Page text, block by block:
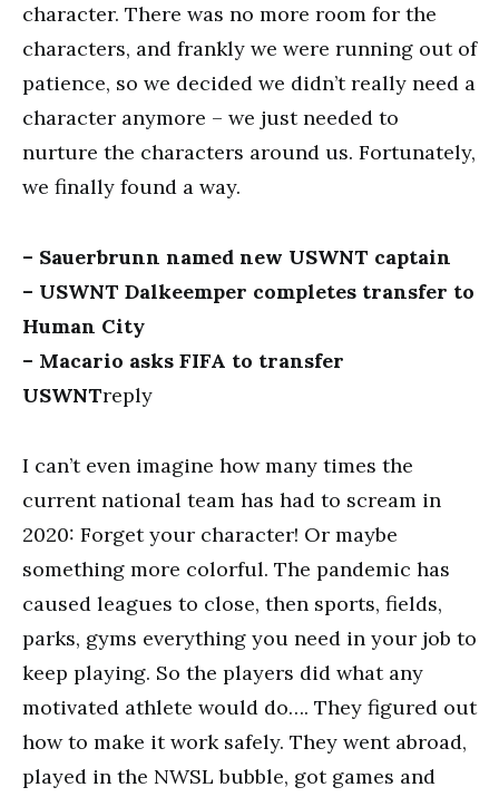
character. There was no more room for the
characters, and frankly we were running out of
patience, so we decided we didn’t really need a
character anymore – we just needed to
nurture the characters around us. Fortunately,
we finally found a way.
– Sauerbrunn named new USWNT captain
– USWNT Dalkeemper completes transfer to
Human City
– Macario asks FIFA to transfer
USWNTreply
I can’t even imagine how many times the
current national team has had to scream in
2020: Forget your character! Or maybe
something more colorful. The pandemic has
caused leagues to close, then sports, fields,
parks, gyms everything you need in your job to
keep playing. So the players did what any
motivated athlete would do…. They figured out
how to make it work safely. They went abroad,
played in the NWSL bubble, got games and